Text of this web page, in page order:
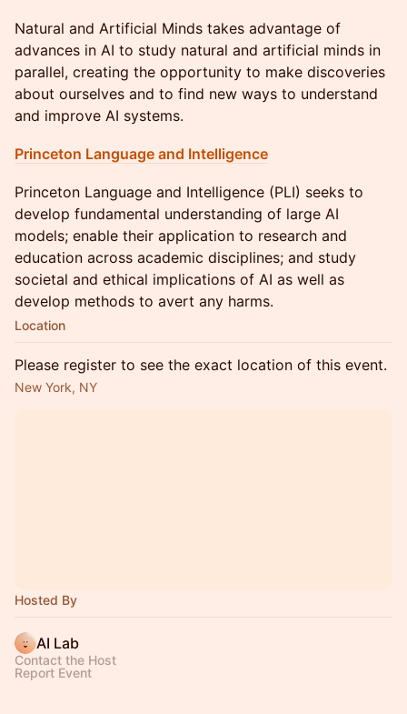
Natural and Artificial Minds takes advantage of
advances in AI to study natural and artificial minds in
parallel, creating the opportunity to make discoveries
about ourselves and to find new ways to understand
and improve AI systems.
Princeton Language and Intelligence
Princeton Language and Intelligence (PLI) seeks to
develop fundamental understanding of large AI
models; enable their application to research and
education across academic disciplines; and study
societal and ethical implications of AI as well as
develop methods to avert any harms.
Location
Please register to see the exact location of this event.
New York, NY
Hosted By
AI Lab
Contact the Host
Report Event